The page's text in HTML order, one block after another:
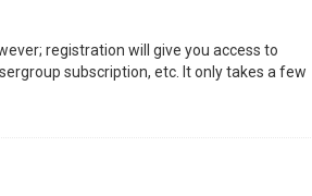
registration will give you access to
subscription, etc. It only takes a few